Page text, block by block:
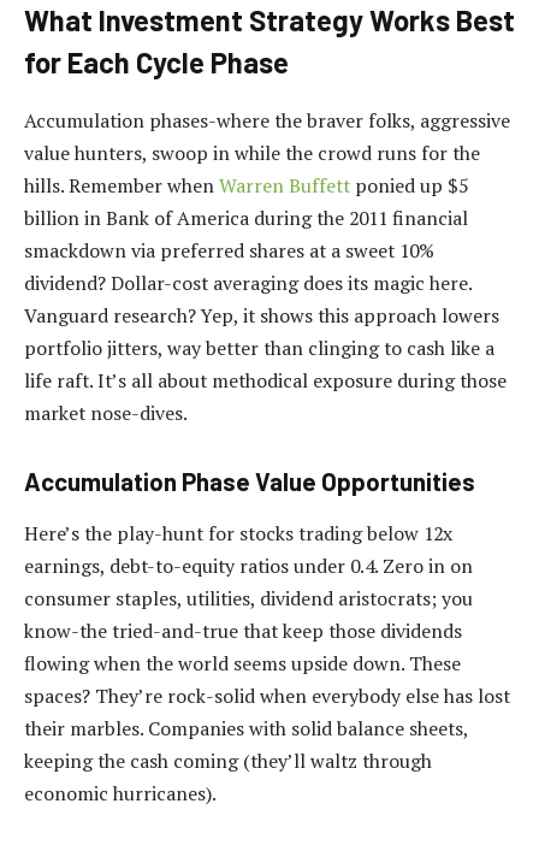
What Investment Strategy Works Best
for Each Cycle Phase
Accumulation phases-where the braver folks, aggressive
value hunters, swoop in while the crowd runs for the
hills. Remember whenWarren Buffett ponied up $5
billion in Bank of America during the 2011 financial
smackdown via preferred shares at a sweet 10%
dividend? Dollar-cost averaging does its magic here.
Vanguard research? Yep, it shows this approach lowers
portfolio jitters, way better than clinging to cash like a
life raft. It’s all about methodical exposure during those
market nose-dives.
Accumulation Phase Value Opportunities
Here’s the play-hunt for stocks trading below 12x
earnings, debt-to-equity ratios under 0.4. Zero in on
consumer staples, utilities, dividend aristocrats; you
know-the tried-and-true that keep those dividends
flowing when the world seems upside down. These
spaces? They’re rock-solid when everybody else has lost
their marbles. Companies with solid balance sheets,
keeping the cash coming (they’ll waltz through
economic hurricanes).